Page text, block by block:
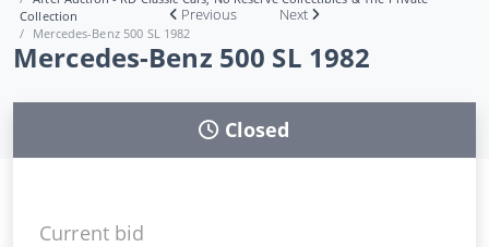
Collection
Mercedes-Benz 500 SL 1982
Previous Next
Mercedes-Benz 500 SL 1982
Closed
Current bid